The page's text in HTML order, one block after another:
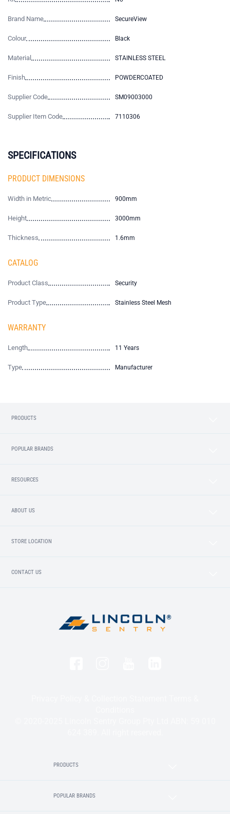
Brand Name SecureView
Colour Black
Material STAINLESS STEEL
Finish POWDERCOATED
Supplier Code SM09003000
Supplier Item Code 7110306
SPECIFICATIONS
PRODUCT DIMENSIONS
Width in Metric 900mm
Height 3000mm
Thickness 1.6mm
CATALOG
Product Class Security
Product Type Stainless Steel Mesh
WARRANTY
Length 11 Years
Type Manufacturer
PRODUCTS
POPULAR BRANDS
RESOURCES
ABOUT US
STORE LOCATION
CONTACT US
PRODUCTS
POPULAR BRANDS